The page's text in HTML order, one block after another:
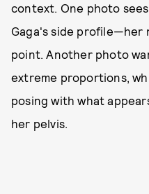
context. One photo
Gaga's side profile—her
point. Another photo
extreme proportions,
posing with what
her pelvis.